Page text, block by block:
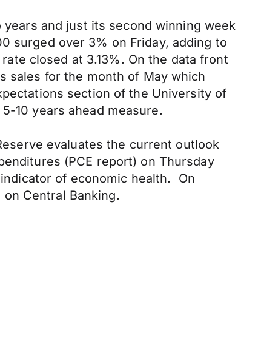
and just its second winning week
surged over 3% on Friday, adding to
closed at 3.13%. On the data front
sales for the month of May which
section of the University of
10 years ahead measure.
evaluates the current outlook
(PCE report) on Thursday
of economic health. On
Central Banking.